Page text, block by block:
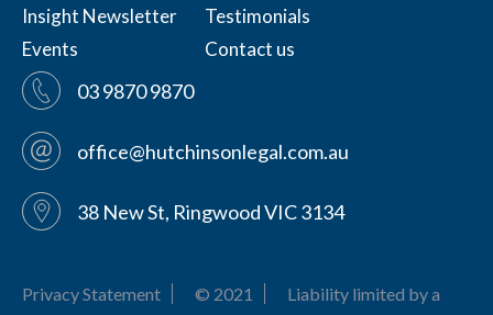
Insight Newsletter
Testimonials
Events
Contact us
03 9870 9870
office@hutchinsonlegal.com.au
38 New St, Ringwood VIC 3134
Privacy Statement © 2021
Liability limited by a